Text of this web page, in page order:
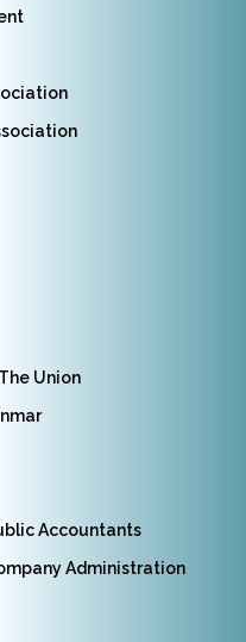
Union
Accountants
Administration